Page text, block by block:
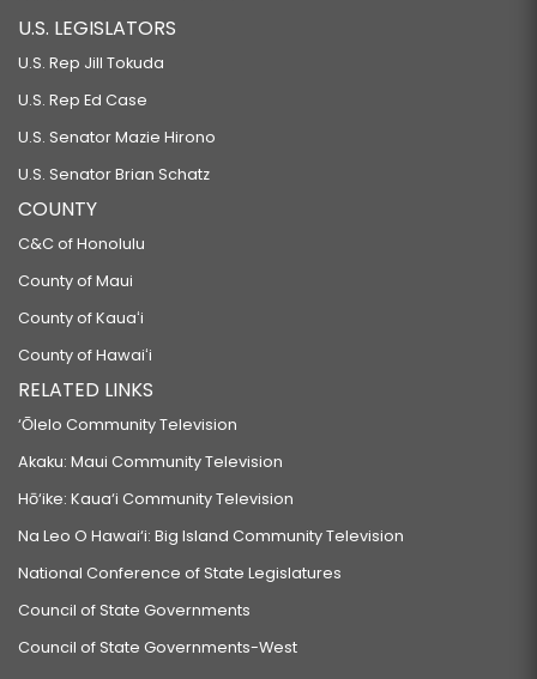
U.S. LEGISLATORS
U.S. Rep Jill Tokuda
U.S. Rep Ed Case
U.S. Senator Mazie Hirono
U.S. Senator Brian Schatz
COUNTY
C&C of Honolulu
County of Maui
County of Kauaʻi
County of Hawaiʻi
RELATED LINKS
‘Ōlelo Community Television
Akaku: Maui Community Television
Hō‘ike: Kaua‘i Community Television
Na Leo O Hawai‘i: Big Island Community Television
National Conference of State Legislatures
Council of State Governments
Council of State Governments-West